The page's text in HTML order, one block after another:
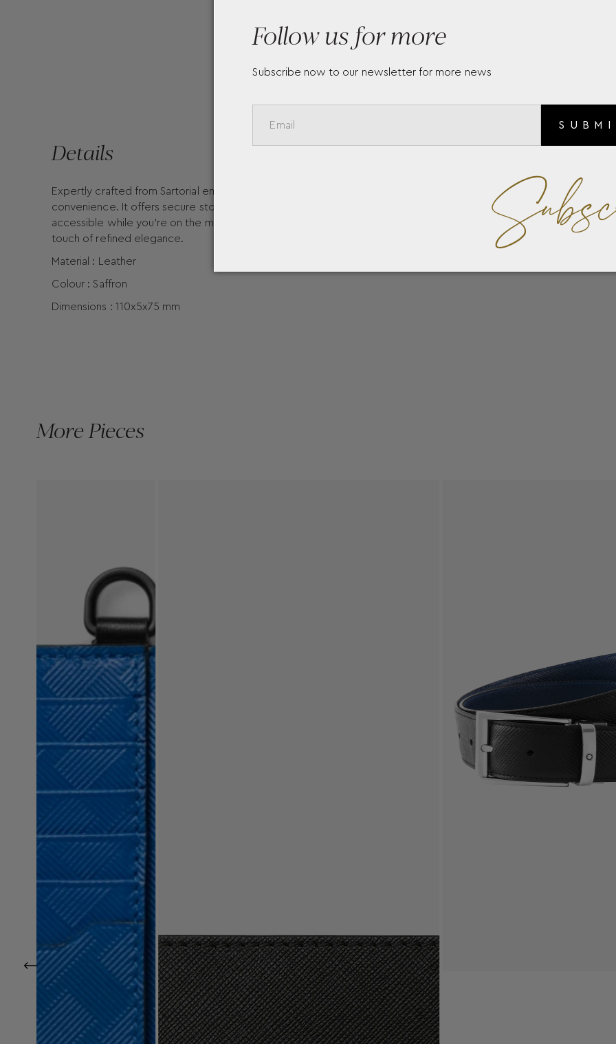
Details
Expertly crafted from Sartorial embossed leather in an elegant shade of saffron, this card holder is designed for
convenience. It offers secure storage for up to five credit cards, ensuring your most important items are easily
accessible while you’re on the move. The front is subtly adorned with the iconic Montblanc emblem, adding a
touch of refined elegance.
Material : Leather
Colour : Saffron
Dimensions : 110x5x75 mm
More Pieces
Follow us for more
Subscribe now to our newsletter for more news